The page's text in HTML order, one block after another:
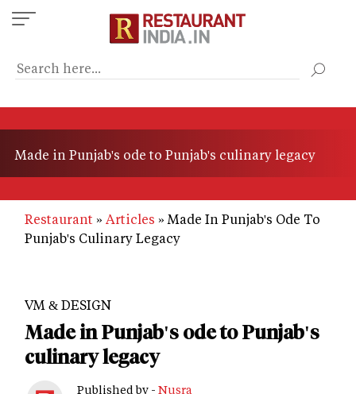
Skip
to
content
Made in Punjab's ode to Punjab's culinary legacy
Restaurant Articles
Made In Punjab's Ode To
Punjab's Culinary Legacy
VM & DESIGN
Made in Punjab's ode to Punjab's
culinary legacy
Published by - Nusra